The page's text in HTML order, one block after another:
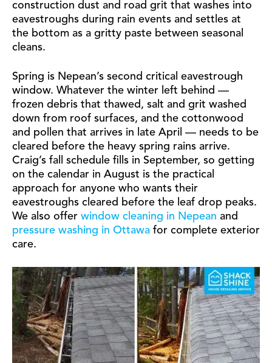
construction dust and road grit that washes into
eavestroughs during rain events and settles at
the bottom as a gritty paste between seasonal
cleans.
Spring is Nepean’s second critical eavestrough
window. Whatever the winter left behind —
frozen debris that thawed, salt and grit washed
down from roof surfaces, and the cottonwood
and pollen that arrives in late April — needs to be
cleared before the heavy spring rains arrive.
Craig’s fall schedule fills in September, so getting
on the calendar in August is the practical
approach for anyone who wants their
eavestroughs cleared before the leaf drop peaks.
We also offer window cleaning in Nepean and
pressure washing in Ottawa for complete exterior
care.